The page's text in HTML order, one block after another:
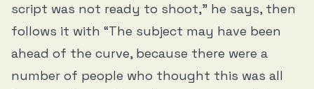
script was not ready to shoot,” he says, then
follows it with “The subject may have been
ahead of the curve, because there were a
number of people who thought this was all